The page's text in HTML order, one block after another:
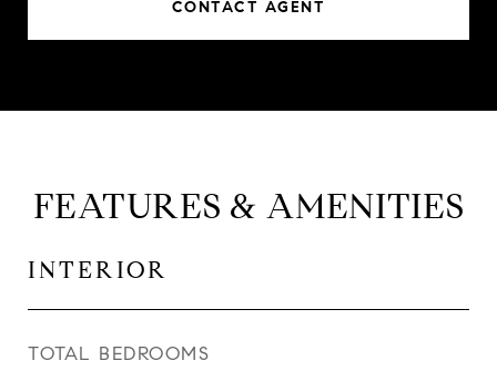
CONTACT AGENT
FEATURES & AMENITIES
INTERIOR
TOTAL BEDROOMS